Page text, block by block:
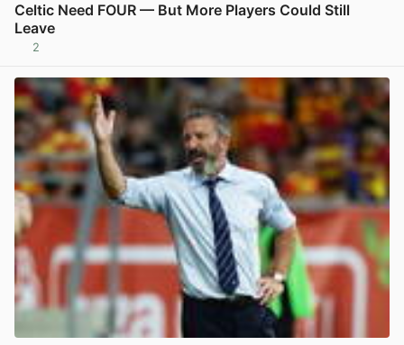
Celtic Need FOUR — But More Players Could Still
Leave
2